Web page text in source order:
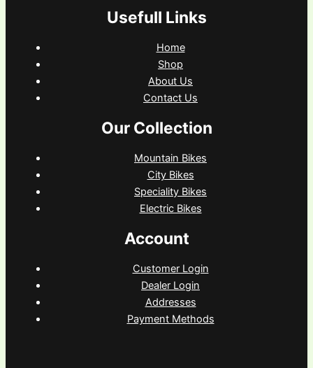
Usefull Links
Home
Shop
About Us
Contact Us
Our Collection
Mountain Bikes
City Bikes
Speciality Bikes
Electric Bikes
Account
Customer Login
Dealer Login
Addresses
Payment Methods